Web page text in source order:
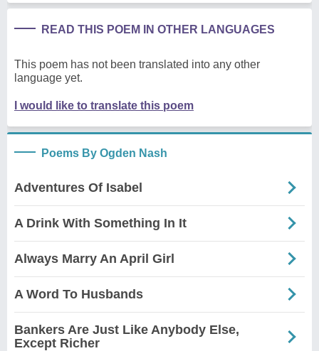
READ THIS POEM IN OTHER LANGUAGES
This poem has not been translated into any other
language yet.
I would like to translate this poem
Poems By Ogden Nash
Adventures Of Isabel
A Drink With Something In It
Always Marry An April Girl
A Word To Husbands
Bankers Are Just Like Anybody Else,
Except Richer